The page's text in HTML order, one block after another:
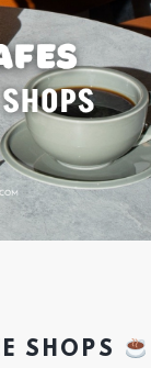
SHOPS